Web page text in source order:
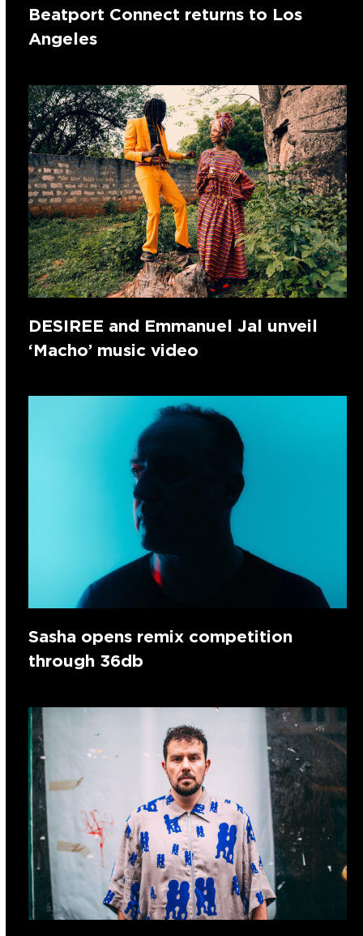
Beatport Connect returns to Los
Angeles
DESIREE and Emmanuel Jal unveil
‘Macho’ music video
Sasha opens remix competition
through 36db